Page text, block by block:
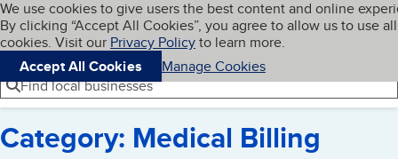
Skip to main content
Cookies on BBB.org
We use cookies to give users the best content and online
By clicking “Accept All Cookies”, you agree to allow us to use all
cookies. Visit our Privacy Policyto learn more.
Accept All Cookies
Manage Cookies
Navigation menu
Menu My BBB
Find local businesses
Category: Medical Billing